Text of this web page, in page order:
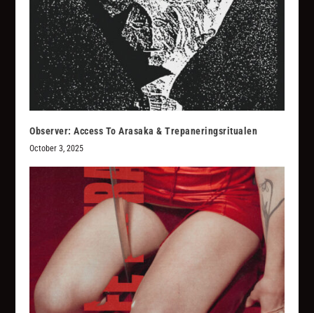
Observer: Access To Arasaka & Trepaneringsritualen
October 3, 2025